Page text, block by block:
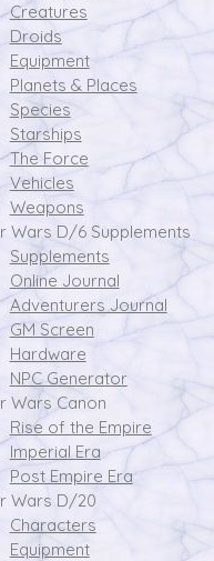
Creatures
Droids
Equipment
Planets & Places
Species
Starships
The Force
Vehicles
Weapons
Wars D/6 Supplements
Supplements
Online Journal
Adventurers Journal
GM Screen
Hardware
NPC Generator
Wars Canon
Rise of the Empire
Imperial Era
Post Empire Era
Wars D/20
Characters
Equipment